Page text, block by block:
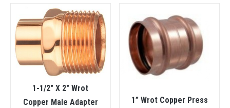
1-1/2″ X 2″ Wrot
Copper Male Adapter
1” Wrot Copper Press